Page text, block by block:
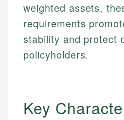
weighted assets,
requirements
stability and protect
policyholders.
Key